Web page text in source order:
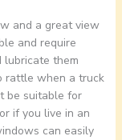
and a great view
and require
lubricate them
rattle when a truck
be suitable for
if you live in an
can easily